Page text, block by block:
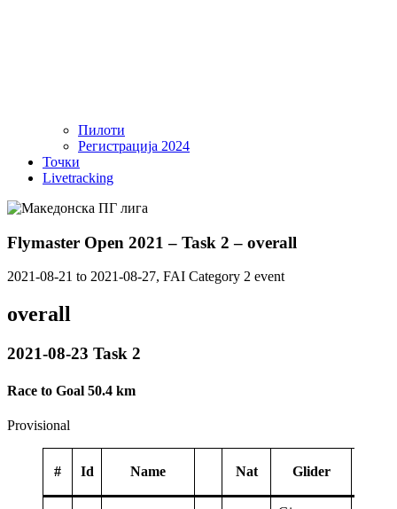
Пилоти
Регистрација 2024
Точки
Livetracking
Flymaster Open 2021 – Task 2 – overall
2021-08-21 to 2021-08-27, FAI Category 2 event
overall
2021-08-23 Task 2
Race to Goal 50.4 km
Provisional
# Id Name Nat Glider